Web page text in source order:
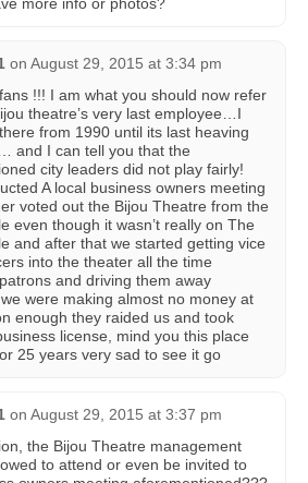
more info or photos?
on August 29, 2015 at 3:34 pm
!!! I am what you should now refer
theatre’s very last employee…I
from 1990 until its last heaving
and I can tell you that the
city leaders did not play fairly!
A local business owners meeting
voted out the Bijou Theatre from the
even though it wasn’t really on The
and after that we started getting vice
into the theater all the time
and driving them away
were making almost no money at
enough they raided us and took
license, mind you this place
25 years very sad to see it go
on August 29, 2015 at 3:37 pm
the Bijou Theatre management
to attend or even be invited to